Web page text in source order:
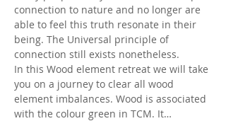
connection to nature and no longer are
able to feel this truth resonate in their
being. The Universal principle of
connection still exists nonetheless.
In this Wood element retreat we will take
you on a journey to clear all wood
element imbalances. Wood is associated
with the colour green in TCM. It…